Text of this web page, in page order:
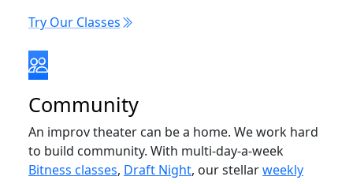
Try Our Classes
Community
An improv theater can be a home. We work hard
to build community. With multi-day-a-week
Bitness classes, Draft Night, our stellarweekly